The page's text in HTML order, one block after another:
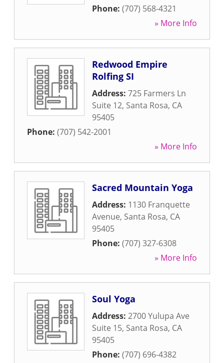
Phone: (707) 568-4321
» More Info
Redwood Empire
Rolfing SI
Address: 725 Farmers Ln
Suite 12, Santa Rosa, CA
95405
Phone: (707) 542-2001
» More Info
Sacred Mountain Yoga
Address: 1130 Franquette
Avenue, Santa Rosa, CA
95405
Phone: (707) 327-6308
» More Info
Soul Yoga
Address: 2700 Yulupa Ave
Suite 15, Santa Rosa, CA
95405
Phone: (707) 696-4382